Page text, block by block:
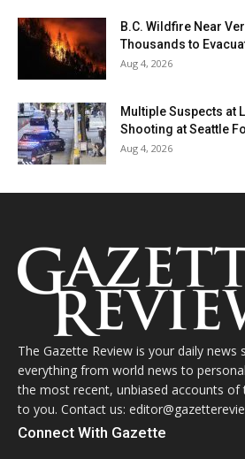
B.C. Wildfire Near
Thousands to
Aug 4, 2026
Multiple Suspects at
Shooting at Seattle
Aug 4, 2026
The Gazette Review is your daily news
everything from world news to
the most recent, unbiased accounts
to you. Contact us:
Connect With Gazette